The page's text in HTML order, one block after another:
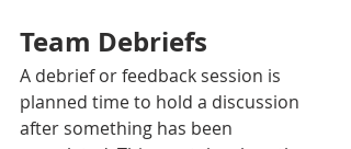
Team Debriefs
A debrief or feedback session is
planned time to hold a discussion
after something has been